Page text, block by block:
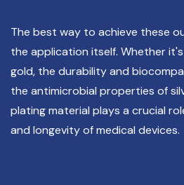
The best way to achieve these
the application itself. Whether
gold, the durability and
the antimicrobial properties of
plating material plays a crucial
and longevity of medical devices.